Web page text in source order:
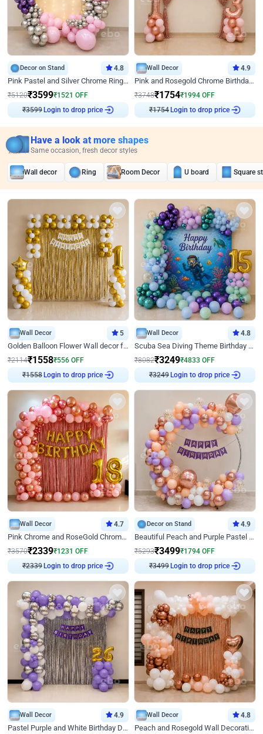
Decor on Stand 4.8
Pink Pastel and Silver Chrome Ring Birthday Decor
₹5120₹3599₹1521 OFF
₹3599
Login to drop price
Wall Decor 4.9
Pink and Rosegold Chrome Birthday Decor
₹3748₹1754₹1994 OFF
₹ 1754
Login to drop price
Have a look at more shapes
Same occasion, fresh decor styles
Wall decor Ring Room Decor U board Square
Wall Decor 5
Golden Balloon Flower Wall decor for Birthday
₹2114₹1558₹556 OFF
₹ 1558
Login to drop price
Wall Decor 4.8
Scuba Sea Diving Theme Birthday Decoration
₹8082₹3249₹4833 OFF
₹3249
Login to drop price
Wall Decor 4.7
Pink Chrome and RoseGold Chrome L Shaped Arch Birthday Decor
₹3570₹2339₹1231 OFF
₹2339
Login to drop price
Decor on Stand 4.9
Beautiful Peach and Purple Pastel Ring Birthday Decor
₹5293₹3499₹1794 OFF
₹3499
Login to drop price
Wall Decor 4.9
Pastel Purple and White Birthday Decor
Wall Decor 4.8
Peach and Rosegold Wall Decoration for Birthday